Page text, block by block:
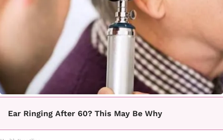
Ear Ringing After 60? This May Be Why